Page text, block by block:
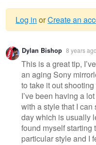
Warning
message
Log in orCreate an
Dylan Bishop 8 years ago
This is a great tip,
an aging Sony
to take it out
I’ve been having a
with a style that I
day which is usually
found myself starting
particular style and I